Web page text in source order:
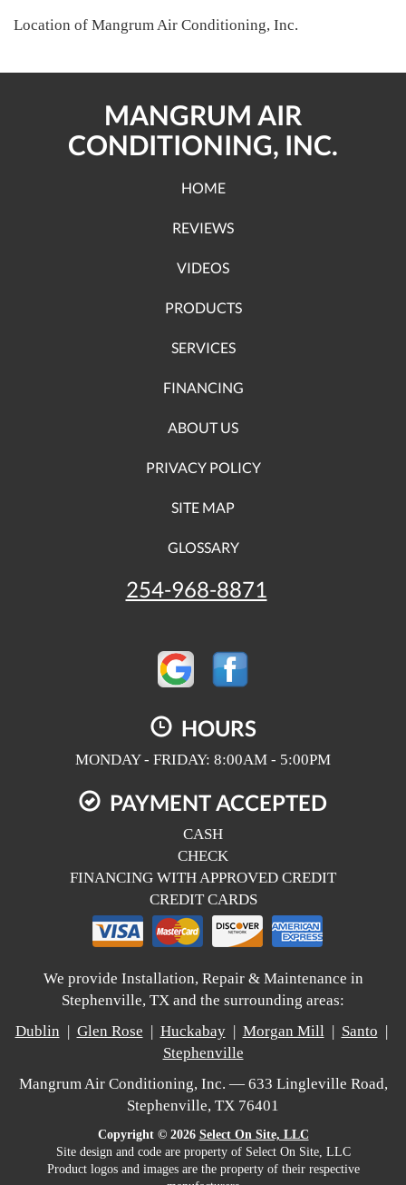
Location of Mangrum Air Conditioning, Inc.
MANGRUM AIR
CONDITIONING, INC.
HOME
REVIEWS
VIDEOS
PRODUCTS
SERVICES
FINANCING
ABOUT US
PRIVACY POLICY
SITE MAP
GLOSSARY
254-968-8871
HOURS
MONDAY - FRIDAY: 8:00AM - 5:00PM
PAYMENT ACCEPTED
CASH
CHECK
FINANCING WITH APPROVED CREDIT
CREDIT CARDS
We provide Installation, Repair & Maintenance in
Stephenville, TX and the surrounding areas:
Dublin | Glen Rose | Huckabay| Morgan Mill| Santo |
Stephenville
Mangrum Air Conditioning, Inc. — 633 Lingleville Road,
Stephenville, TX 76401
Copyright © 2026 Select On Site, LLC
Site design and code are property of Select On Site, LLC
Product logos and images are the property of their respective